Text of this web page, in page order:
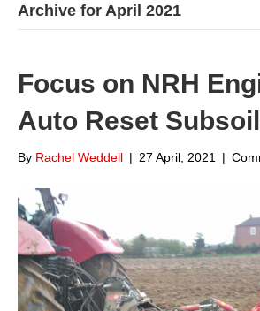
Archive for April 2021
Focus on NRH
Auto Reset
By Rachel Weddell | 27 April, 2021 |